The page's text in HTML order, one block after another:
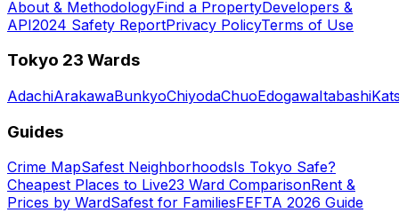
About & MethodologyFind a PropertyDevelopers &
API2024 Safety ReportPrivacy PolicyTerms of Use
Tokyo 23 Wards
AdachiArakawaBunkyoChiyodaChuoEdogawaItabashi
Guides
Crime MapSafest NeighborhoodsIs Tokyo Safe?
Cheapest Places to Live23 Ward ComparisonRent &
Prices by WardSafest for FamiliesFEFTA 2026 Guide